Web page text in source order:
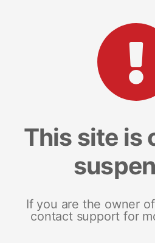
This site is
If you are the owner
contact support for